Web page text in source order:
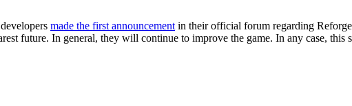
made the first announcement in their official forum regarding
future. In general, they will continue to improve the game. In any case,